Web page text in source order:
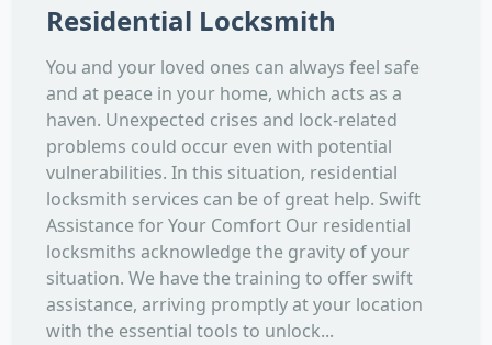
Residential Locksmith
You and your loved ones can always feel safe
and at peace in your home, which acts as a
haven. Unexpected crises and lock-related
problems could occur even with potential
vulnerabilities. In this situation, residential
locksmith services can be of great help. Swift
Assistance for Your Comfort Our residential
locksmiths acknowledge the gravity of your
situation. We have the training to offer swift
assistance, arriving promptly at your location
with the essential tools to unlock...